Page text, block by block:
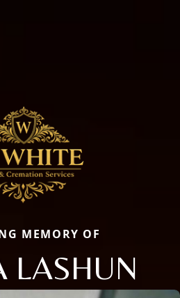
MEMORY OF
LASHUN